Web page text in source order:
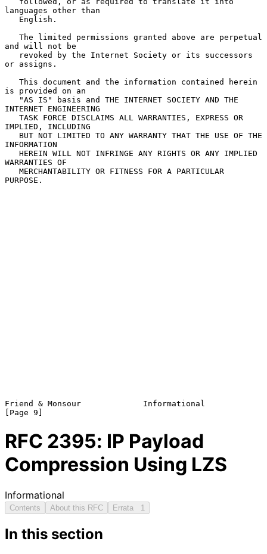
languages other than
and will not be
or assigns.
is provided on an
INTERNET ENGINEERING
IMPLIED, INCLUDING
INFORMATION
WARRANTIES OF
PURPOSE.
Friend & Monsour             Informational
RFC 2395: IP Payload
Compression Using LZS
Informational
Contents About this RFC Errata 1
In this section